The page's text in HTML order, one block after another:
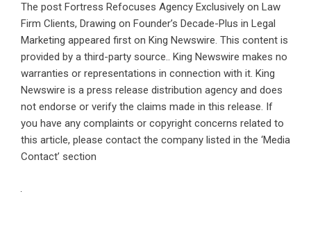
The post Fortress Refocuses Agency Exclusively on Law
Firm Clients, Drawing on Founder’s Decade-Plus in Legal
Marketing appeared first on King Newswire. This content is
provided by a third-party source.. King Newswire makes no
warranties or representations in connection with it. King
Newswire is a press release distribution agency and does
not endorse or verify the claims made in this release. If
you have any complaints or copyright concerns related to
this article, please contact the company listed in the ‘Media
Contact’ section